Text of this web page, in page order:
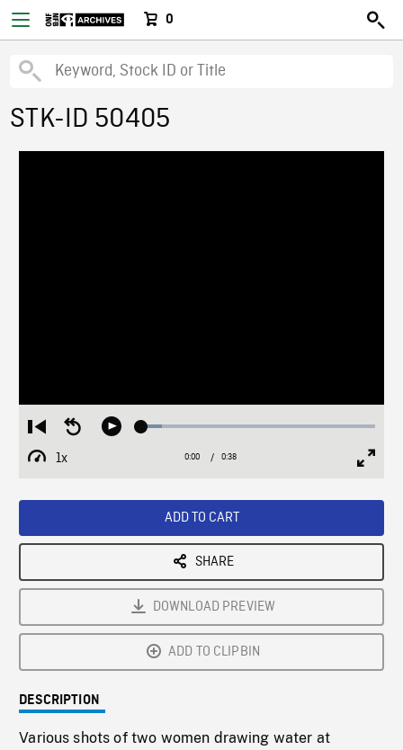
0
STK-ID 50405
Restart
from
beginning
Seek
Play Loaded:
1x
Playback
Current
0:00 / Duration
0:38
ADD TO CART
SHARE
DOWNLOAD PREVIEW
ADD TO CLIPBIN
DESCRIPTION
Various shots of two women drawing water at